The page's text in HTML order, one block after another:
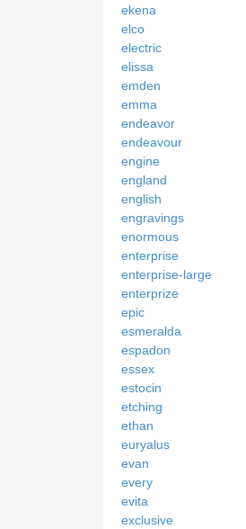
ekena
elco
electric
elissa
emden
emma
endeavor
endeavour
engine
england
english
engravings
enormous
enterprise
enterprise-large
enterprize
epic
esmeralda
espadon
essex
estocin
etching
ethan
euryalus
evan
every
evita
exclusive